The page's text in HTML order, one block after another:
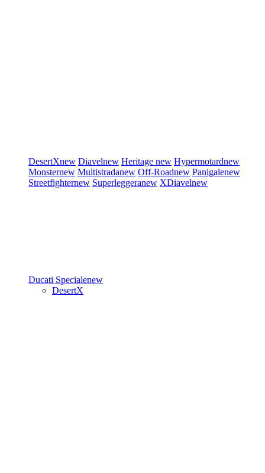
DesertXnew Diavelnew Heritage new Hypermotardnew
Monsternew Multistradanew Off-Roadnew Panigalenew
Streetfighternew Superleggeranew XDiavelnew
Ducati Specialenew
DesertX